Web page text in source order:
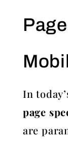
In
page
are